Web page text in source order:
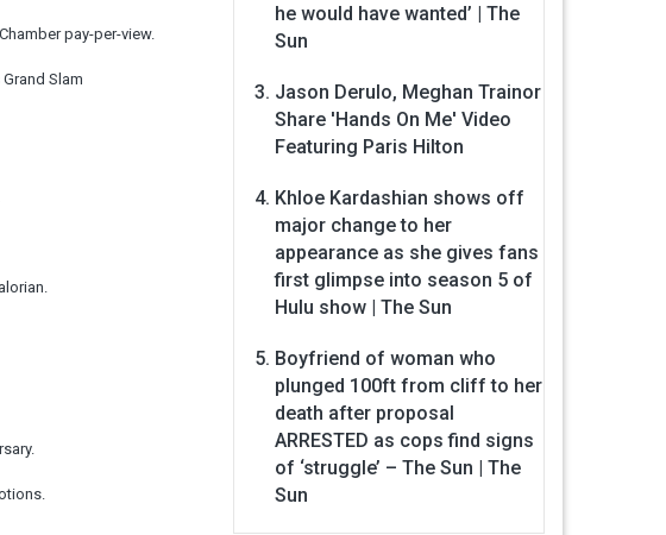
pay-per-view.
Slam
he would have wanted’ | The
Sun
Jason Derulo, Meghan Trainor
Share 'Hands On Me' Video
Featuring Paris Hilton
Khloe Kardashian shows off
major change to her
appearance as she gives fans
first glimpse into season 5 of
Hulu show | The Sun
Boyfriend of woman who
plunged 100ft from cliff to her
death after proposal
ARRESTED as cops find signs
of ‘struggle’ – The Sun | The
Sun